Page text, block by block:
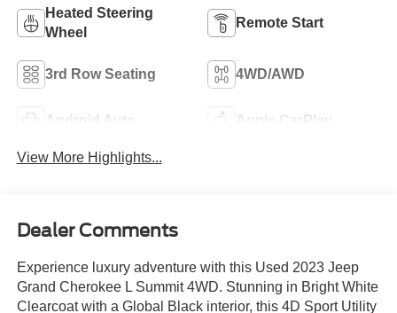
Heated Steering
Wheel
Remote Start
3rd Row Seating 4WD/AWD
Android Auto Apple CarPlay
View More Highlights...
Dealer Comments
Experience luxury adventure with this Used 2023 Jeep
Grand Cherokee L Summit 4WD. Stunning in Bright White
Clearcoat with a Global Black interior, this 4D Sport Utility